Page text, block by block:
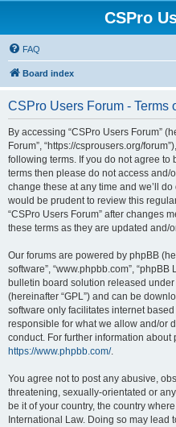
CSPro
FAQ
Board index
CSPro Users Forum - Terms
By accessing “CSPro Users Forum”
Forum”, “https://csprousers.org/
following terms. If you do not agree
terms then please do not access and/
change these at any time and we’ll
would be prudent to review this
“CSPro Users Forum” after changes
these terms as they are updated and/
Our forums are powered by phpBB
software”, “www.phpbb.com”, “phpBB
bulletin board solution released under
(hereinafter “GPL”) and can be
software only facilitates internet
responsible for what we allow and/or
conduct. For further information about
https://www.phpbb.com/.
You agree not to post any abusive,
threatening, sexually-orientated or
be it of your country, the country
International Law. Doing so may lead